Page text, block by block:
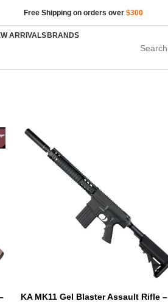
Free Shipping on orders over $300
ARRIVALSBRANDS
KA MK11 Gel Blaster Assault Rifle –